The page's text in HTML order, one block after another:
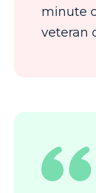
minute
veteran